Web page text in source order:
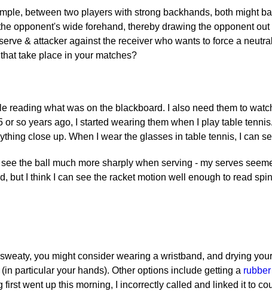
between two players with strong backhands, both might
opponent's wide forehand, thereby drawing the opponent
& attacker against the receiver who wants to force a
take place in your matches?
reading what was on the blackboard. I also need them to
so years ago, I started wearing them when I play table
close up. When I wear the glasses in table tennis, I can
the ball much more sharply when serving - my serves
but I think I can see the racket motion well enough to read
you might consider wearing a wristband, and drying
particular your hands). Other options include getting a
went up this morning, I incorrectly called and linked it to